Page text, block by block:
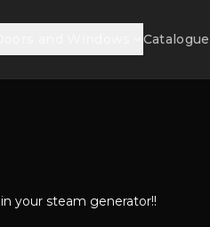
Catalogue
your steam generator!!